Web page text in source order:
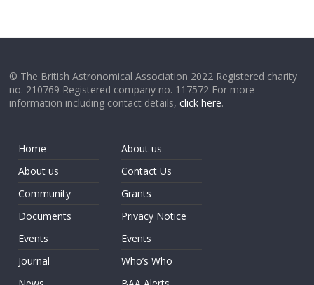
© The British Astronomical Association 2022 Registered charity
no. 210769 Registered company no. 117572 For more
information including contact details,click here.
Home
About us
Community
Documents
Events
Journal
About us
Contact Us
Grants
Privacy Notice
Events
Who’s Who